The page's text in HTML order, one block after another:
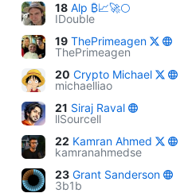
18 Alp ₿📈🚀🌕
IDouble
19 ThePrimeagen
ThePrimeagen
20 Crypto Michael
michaelliao
21 Siraj Raval
llSourcell
22 Kamran Ahmed
kamranahmedse
23 Grant Sanderson
3b1b